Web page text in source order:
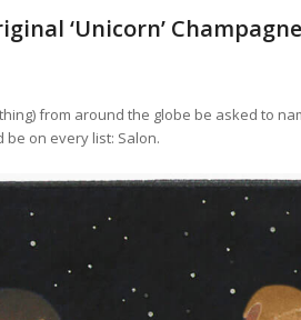
‘Unicorn’ Champagne
from around the globe be asked to
on every list: Salon.